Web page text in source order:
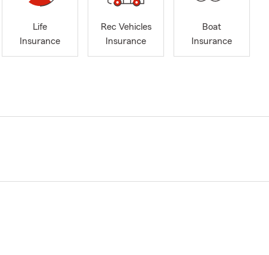
Life
Insurance
Rec Vehicles
Insurance
Boat
Insurance